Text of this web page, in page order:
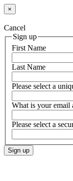
×
Cancel
Sign up
First Name
Last Name
Please select a
What is your email
Please select a
Sign up